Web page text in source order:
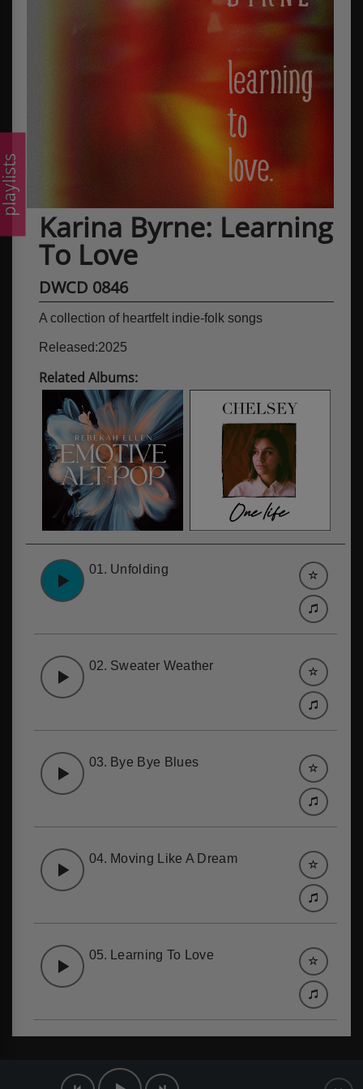
Karina Byrne: Learning
To Love
DWCD 0846
A collection of heartfelt indie-folk songs
Released:2025
Related Albums:
01. Unfolding
02. Sweater Weather
03. Bye Bye Blues
04. Moving Like A Dream
05. Learning To Love